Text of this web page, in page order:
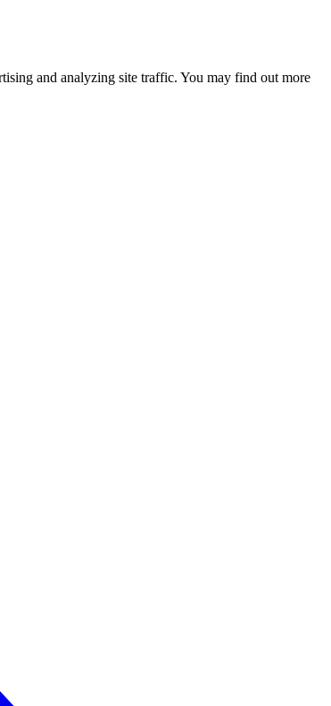
and analyzing site traffic. You may find out more